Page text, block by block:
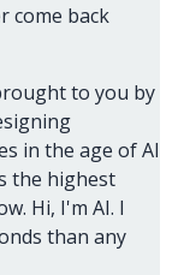
come back
to you by
in the age of AI
the highest
Hi, I'm AI. I
than any